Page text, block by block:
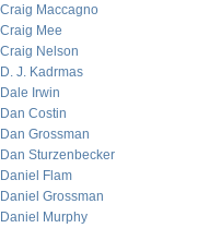
Craig Maccagno
Craig Mee
Craig Nelson
D. J. Kadrmas
Dale Irwin
Dan Costin
Dan Grossman
Dan Sturzenbecker
Daniel Flam
Daniel Grossman
Daniel Murphy